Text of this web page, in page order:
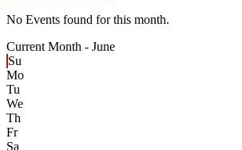
No Events found for this month.
Current Month - June
Su
Mo
Tu
We
Th
Fr
Sa